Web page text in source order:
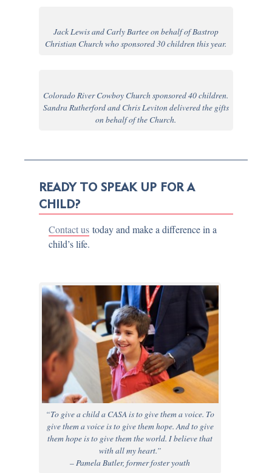
Jack Lewis and Carly Bartee on behalf of Bastrop
Christian Church who sponsored 30 children this year.
Colorado River Cowboy Church sponsored 40 children.
Sandra Rutherford and Chris Leviton delivered the gifts
on behalf of the Church.
READY TO SPEAK UP FOR A
CHILD?
Contact us today and make a difference in a
child’s life.
“To give a child a CASA is to give them a voice. To
give them a voice is to give them hope. And to give
them hope is to give them the world. I believe that
with all my heart.”
– Pamela Butler, former foster youth